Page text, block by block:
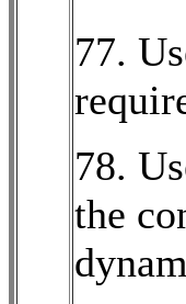
77.
78.
the